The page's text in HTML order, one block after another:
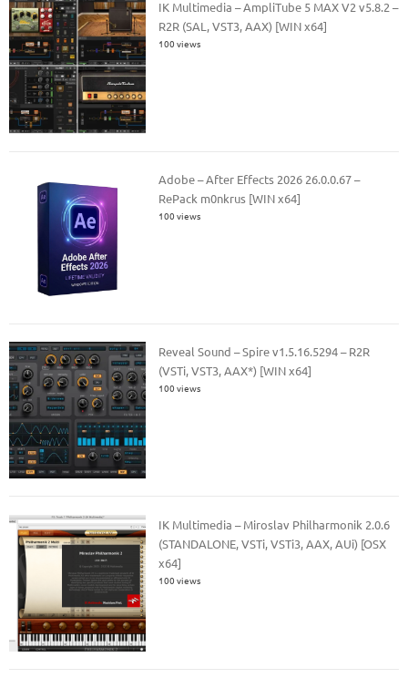
IK Multimedia – AmpliTube 5 MAX V2 v5.8.2 –
R2R (SAL, VST3, AAX) [WIN x64]
100 views
Adobe – After Effects 2026 26.0.0.67 –
RePack m0nkrus [WIN x64]
100 views
Reveal Sound – Spire v1.5.16.5294 – R2R
(VSTi, VST3, AAX*) [WIN x64]
100 views
IK Multimedia – Miroslav Philharmonik 2.0.6
(STANDALONE, VSTi, VSTi3, AAX, AUi) [OSX
x64]
100 views